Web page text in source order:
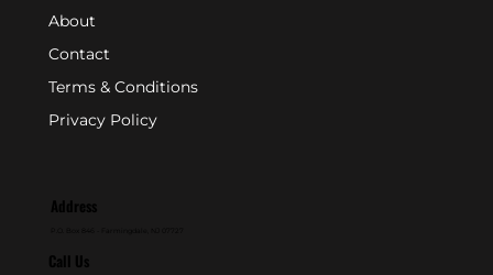
About
Contact
Terms & Conditions
Privacy Policy
Address
Call Us